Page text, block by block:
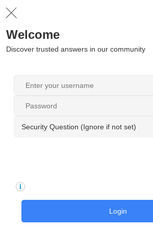
Welcome
Discover trusted answers in our community
Security Question (Ignore if not set)
Login